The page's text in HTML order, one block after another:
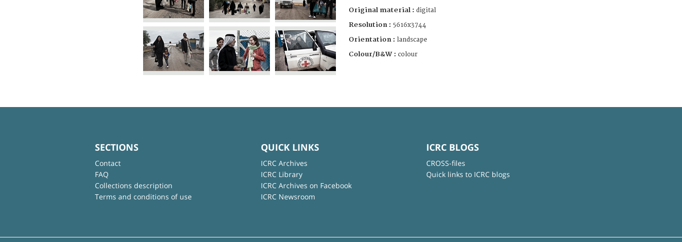
Original material : digital
Resolution : 5616x3744
Orientation : landscape
Colour/B&W : colour
SECTIONS
Contact
FAQ
Collections description
Terms and conditions of use
QUICK LINKS
ICRC Archives
ICRC Library
ICRC Archives on Facebook
ICRC Newsroom
ICRC BLOGS
CROSS-files
Quick links to ICRC blogs